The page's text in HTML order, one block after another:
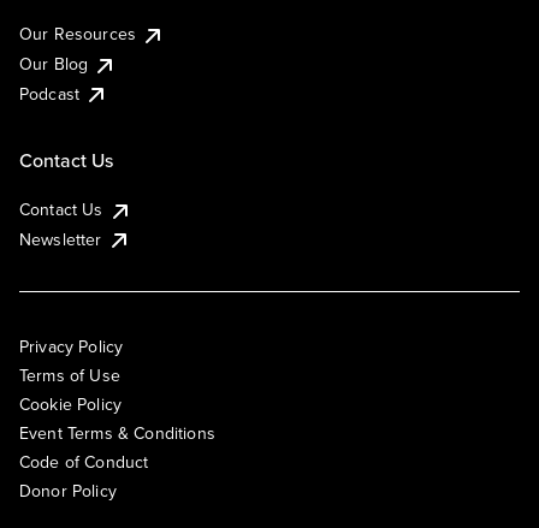
Our Resources
Our Blog
Podcast
Contact Us
Contact Us
Newsletter
Privacy Policy
Terms of Use
Cookie Policy
Event Terms & Conditions
Code of Conduct
Donor Policy